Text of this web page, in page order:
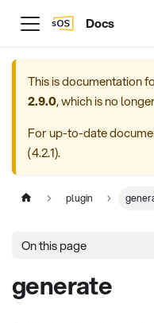
Docs
This is documentation
2.9.0, which is no
For up-to-date
(4.2.1).
plugin
On this page
generate